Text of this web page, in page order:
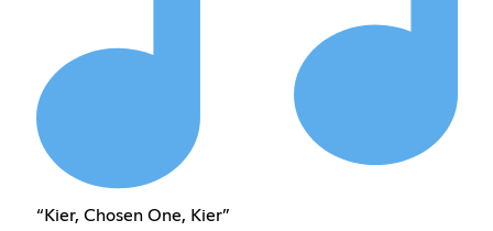
“Kier, Chosen One, Kier”